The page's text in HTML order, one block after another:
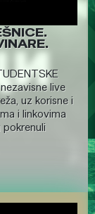
live
uz korisne i
i linkovima